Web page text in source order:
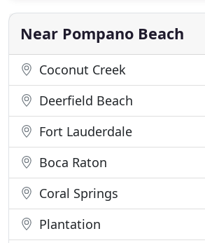
Palm Beach County such as:
Boynton Beach, Delray Beach
Near Pompano Beach
Coconut Creek
Deerfield Beach
Fort Lauderdale
Boca Raton
Coral Springs
Plantation